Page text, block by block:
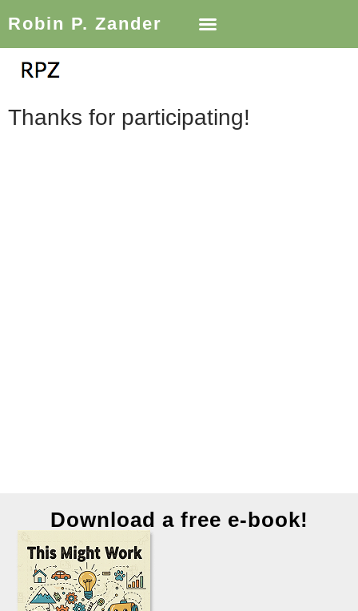
Robin P. Zander
Thanks for participating!
Download a free e-book!